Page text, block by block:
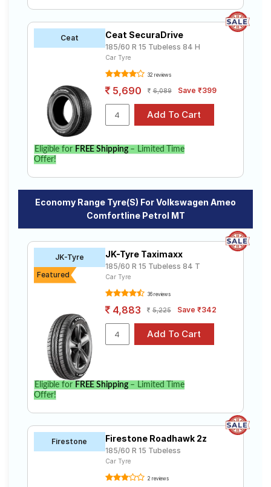
Ceat Ceat SecuraDrive
185/60 R 15 Tubeless 84 H
Car Tyre
32 reviews
5,690 6,089 Save ₹399
Eligible for FREE Shipping– Limited Time
Offer!
Economy Range Tyre(s) For Volkswagen Ameo
Comfortline Petrol MT
JK-Tyre
Featured
JK-Tyre Taximaxx
185/60 R 15 Tubeless 84 T
Car Tyre
36 reviews
4,883 5,225 Save ₹342
Eligible for FREE Shipping– Limited Time
Offer!
Firestone Firestone Roadhawk 2z
185/60 R 15 Tubeless
Car Tyre
2 reviews